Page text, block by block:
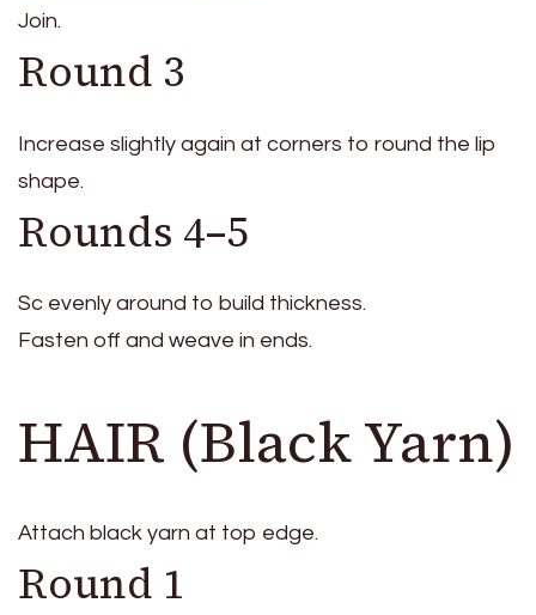
Join.
Round 3
Increase slightly again at corners to round the lip
shape.
Rounds 4–5
Sc evenly around to build thickness.
Fasten off and weave in ends.
HAIR (Black Yarn)
Attach black yarn at top edge.
Round 1